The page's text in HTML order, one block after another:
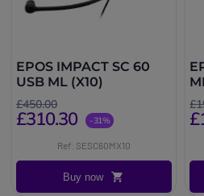
EPOS IMPACT SC 60
USB ML (X10)
£450.00
£310.30 -31%
Ref: SESC60MX10
Buy now